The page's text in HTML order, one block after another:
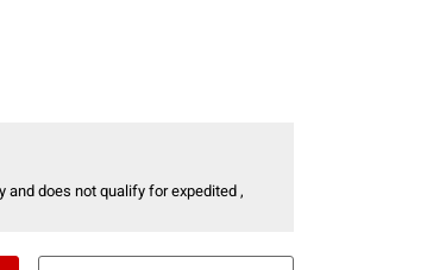
and does not qualify for expedited ,